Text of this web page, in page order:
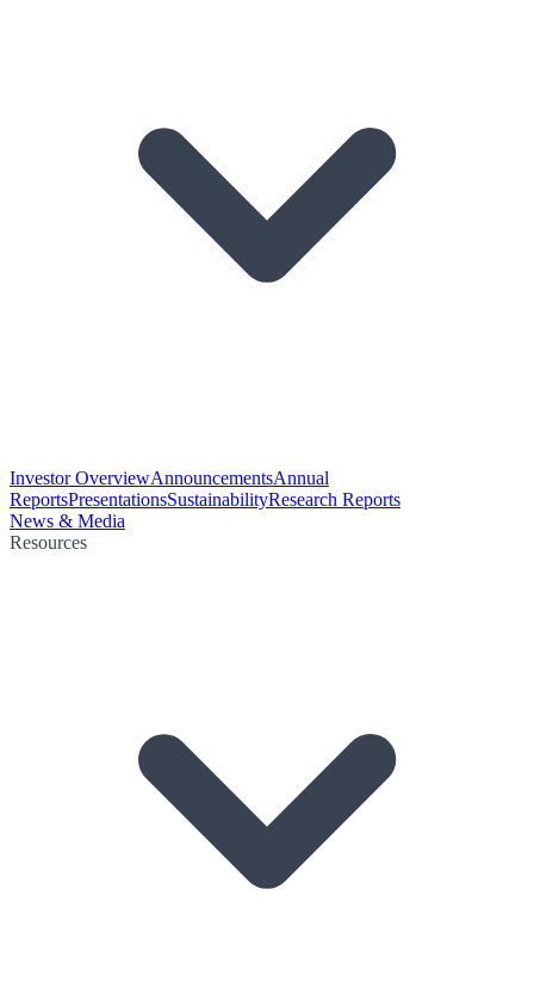
Investor OverviewAnnouncementsAnnual
ReportsPresentationsSustainabilityResearch Reports
News & Media
Resources